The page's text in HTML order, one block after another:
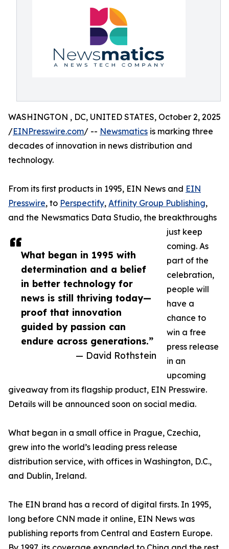
What began in 1995 with
determination and a belief
in better technology for
news is still thriving today—
proof that innovation
guided by passion can
endure across generations.”
— David Rothstein
WASHINGTON , DC, UNITED STATES, October 2, 2025
/EINPresswire.com/ -- Newsmatics is marking three
decades of innovation in news distribution and
technology.
From its first products in 1995, EIN News and EIN
Presswire, to Perspectify, Affinity Group Publishing,
and the Newsmatics Data Studio, the breakthroughs
just keep
coming. As
part of the
celebration,
people will
have a
chance to
win a free
press release
in an
upcoming
giveaway from its flagship product, EIN Presswire.
Details will be announced soon on social media.
What began in a small office in Prague, Czechia,
grew into the world’s leading press release
distribution service, with offices in Washington, D.C.,
and Dublin, Ireland.
The EIN brand has a record of digital firsts. In 1995,
long before CNN made it online, EIN News was
publishing reports from Central and Eastern Europe.